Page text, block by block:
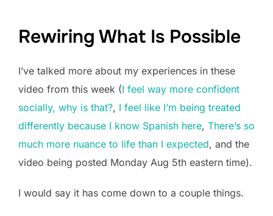
Rewiring What Is Possible
I’ve talked more about my experiences in these
video from this week (I feel way more confident
socially, why is that?, I feel like I’m being treated
differently because I know Spanish here, There’s so
much more nuance to life than I expected, and the
video being posted Monday Aug 5th eastern time).
I would say it has come down to a couple things.